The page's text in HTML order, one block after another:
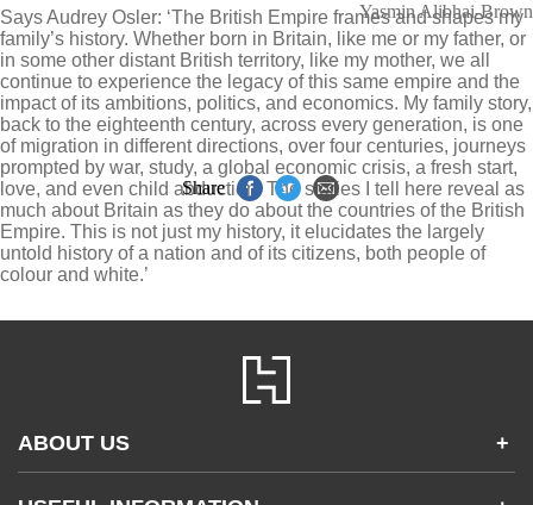
Says Audrey Osler: ‘The British Empire frames and shapes my
family’s history. Whether born in Britain, like me or my father, or
in some other distant British territory, like my mother, we all
continue to experience the legacy of this same empire and the
impact of its ambitions, politics, and economics. My family story,
back to the eighteenth century, across every generation, is one
of migration in different directions, over four centuries, journeys
prompted by war, study, a global economic crisis, a fresh start,
love, and even child abduction. The stories I tell here reveal as
much about Britain as they do about the countries of the British
Empire. This is not just my history, it elucidates the largely
untold history of a nation and of its citizens, both people of
colour and white.’
Yasmin Alibhai-Brown
Share
ABOUT US +